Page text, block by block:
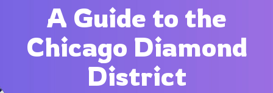
A Guide to the
Chicago Diamond
District